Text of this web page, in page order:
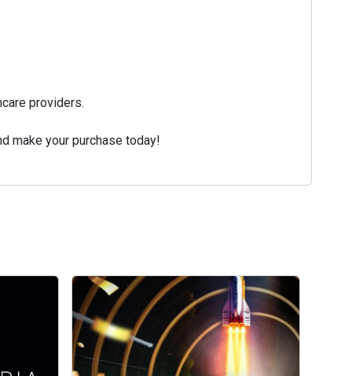
providers.
make your purchase today!